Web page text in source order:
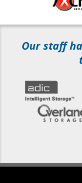
Our staff